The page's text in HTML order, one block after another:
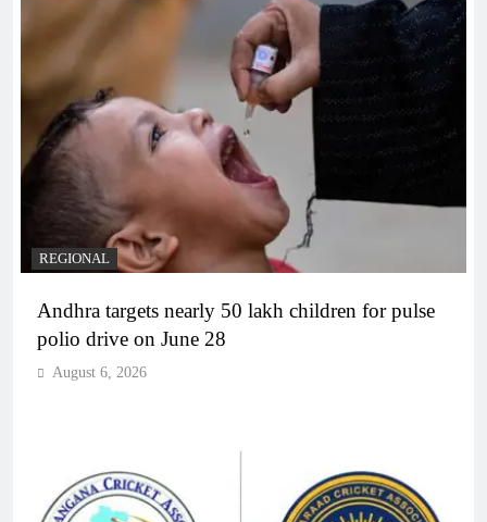
REGIONAL
Andhra targets nearly 50 lakh children for pulse
polio drive on June 28
August 6, 2026